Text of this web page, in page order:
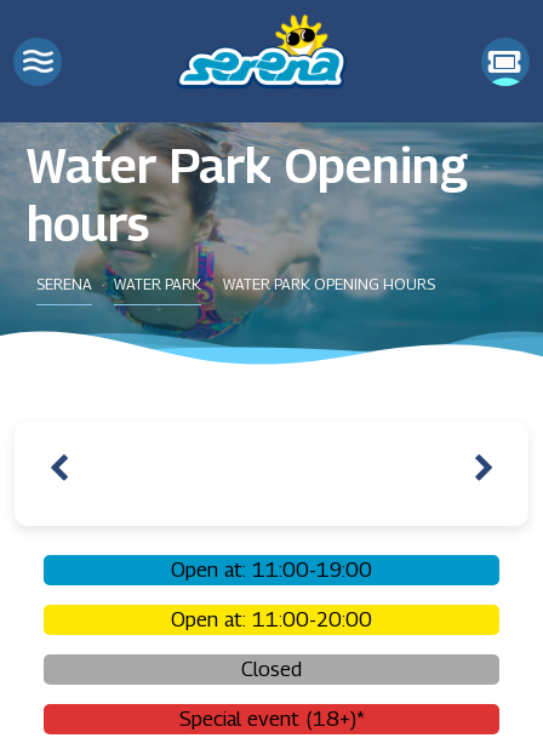
Water Park Opening
hours
SERENA WATER PARK WATER PARK OPENING HOURS
Open at: 11:00-19:00
Open at: 11:00-20:00
Closed
Special event (18+)*